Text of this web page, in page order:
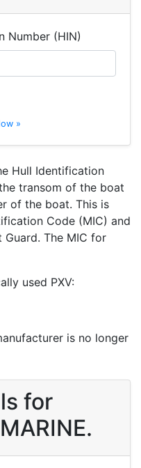
Number (HIN)
»
Hull Identification
transom of the boat
of the boat. This is
Code (MIC) and
Guard. The MIC for
used PXV:
is no longer
for